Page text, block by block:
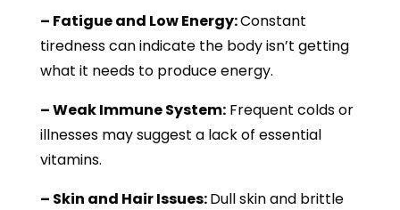
– Fatigue and Low Energy:Constant
tiredness can indicate the body isn’t getting
what it needs to produce energy.
– Weak Immune System:Frequent colds or
illnesses may suggest a lack of essential
vitamins.
– Skin and Hair Issues:Dull skin and brittle